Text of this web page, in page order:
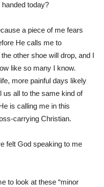
handed today?
a piece of me fears
He calls me to
other shoe will drop, and I
like so many I know.
more painful days likely
us all to the same kind of
is calling me in this
carrying Christian.
felt God speaking to me
to look at these “minor